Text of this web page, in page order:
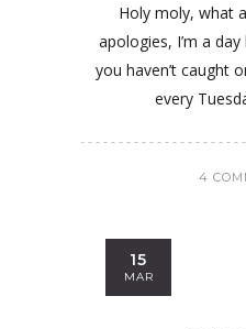
Holy moly, what
apologies, I’m a
you haven’t caught
every
4
15
MAR